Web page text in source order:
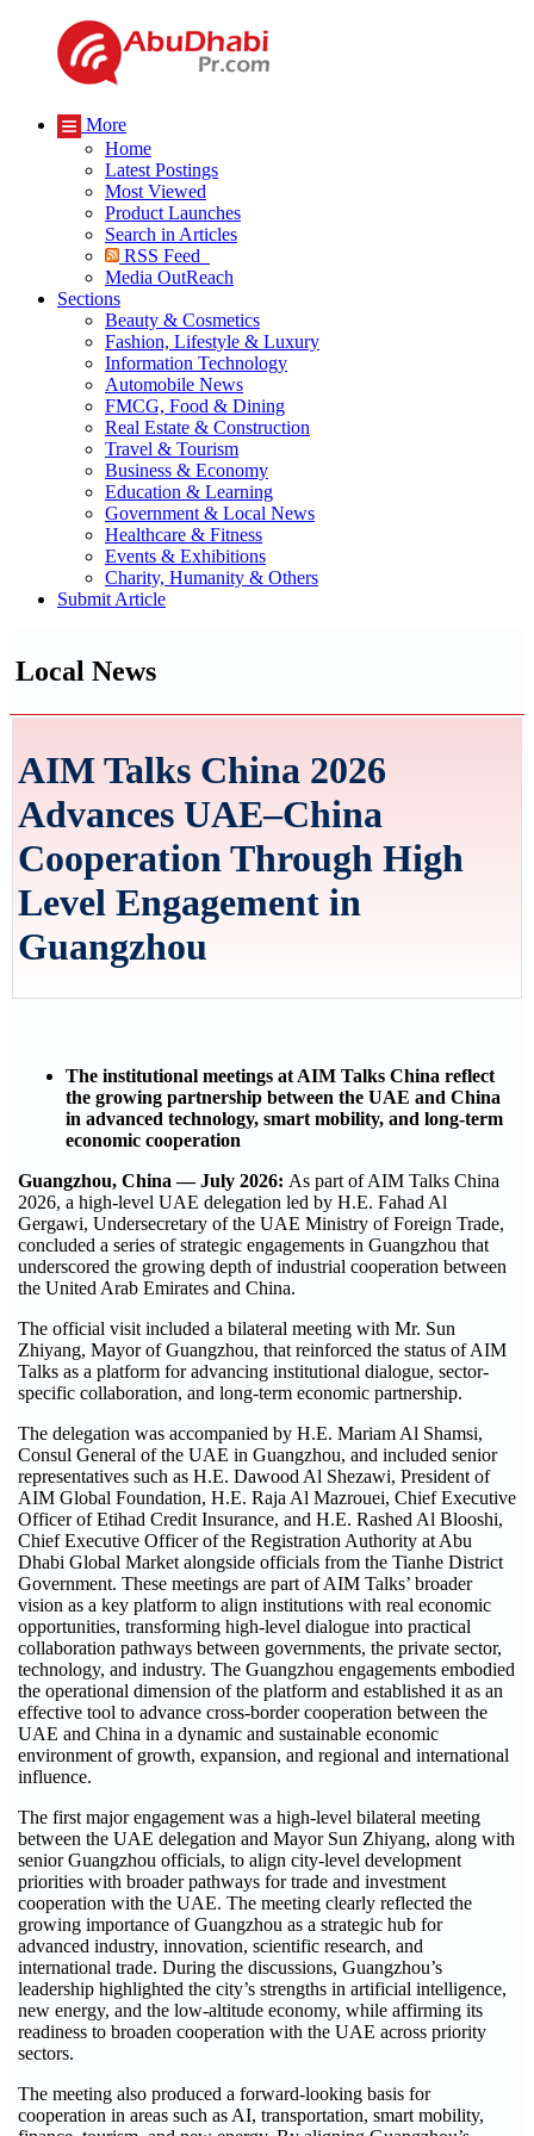
More
Home
Latest Postings
Most Viewed
Product Launches
Search in Articles
RSS Feed
Media OutReach
Sections
Beauty & Cosmetics
Fashion, Lifestyle & Luxury
Information Technology
Automobile News
FMCG, Food & Dining
Real Estate & Construction
Travel & Tourism
Business & Economy
Education & Learning
Government & Local News
Healthcare & Fitness
Events & Exhibitions
Charity, Humanity & Others
Submit Article
Local News
AIM Talks China 2026
Advances UAE–China
Cooperation Through High
Level Engagement in
Guangzhou
The institutional meetings at AIM Talks China reflect
the growing partnership between the UAE and China
in advanced technology, smart mobility, and long-term
economic cooperation
Guangzhou, China — July 2026: As part of AIM Talks China
2026, a high-level UAE delegation led by H.E. Fahad Al
Gergawi, Undersecretary of the UAE Ministry of Foreign Trade,
concluded a series of strategic engagements in Guangzhou that
underscored the growing depth of industrial cooperation between
the United Arab Emirates and China.
The official visit included a bilateral meeting with Mr. Sun
Zhiyang, Mayor of Guangzhou, that reinforced the status of AIM
Talks as a platform for advancing institutional dialogue, sector-
specific collaboration, and long-term economic partnership.
The delegation was accompanied by H.E. Mariam Al Shamsi,
Consul General of the UAE in Guangzhou, and included senior
representatives such as H.E. Dawood Al Shezawi, President of
AIM Global Foundation, H.E. Raja Al Mazrouei, Chief Executive
Officer of Etihad Credit Insurance, and H.E. Rashed Al Blooshi,
Chief Executive Officer of the Registration Authority at Abu
Dhabi Global Market alongside officials from the Tianhe District
Government. These meetings are part of AIM Talks’ broader
vision as a key platform to align institutions with real economic
opportunities, transforming high-level dialogue into practical
collaboration pathways between governments, the private sector,
technology, and industry. The Guangzhou engagements embodied
the operational dimension of the platform and established it as an
effective tool to advance cross-border cooperation between the
UAE and China in a dynamic and sustainable economic
environment of growth, expansion, and regional and international
influence.
The first major engagement was a high-level bilateral meeting
between the UAE delegation and Mayor Sun Zhiyang, along with
senior Guangzhou officials, to align city-level development
priorities with broader pathways for trade and investment
cooperation with the UAE. The meeting clearly reflected the
growing importance of Guangzhou as a strategic hub for
advanced industry, innovation, scientific research, and
international trade. During the discussions, Guangzhou’s
leadership highlighted the city’s strengths in artificial intelligence,
new energy, and the low-altitude economy, while affirming its
readiness to broaden cooperation with the UAE across priority
sectors.
The meeting also produced a forward-looking basis for
cooperation in areas such as AI, transportation, smart mobility,